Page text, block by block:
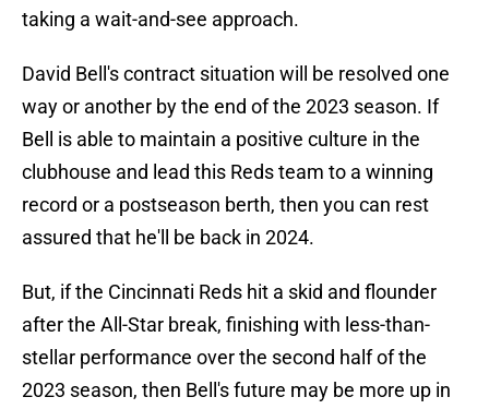
taking a wait-and-see approach.
David Bell's contract situation will be resolved one
way or another by the end of the 2023 season. If
Bell is able to maintain a positive culture in the
clubhouse and lead this Reds team to a winning
record or a postseason berth, then you can rest
assured that he'll be back in 2024.
But, if the Cincinnati Reds hit a skid and flounder
after the All-Star break, finishing with less-than-
stellar performance over the second half of the
2023 season, then Bell's future may be more up in